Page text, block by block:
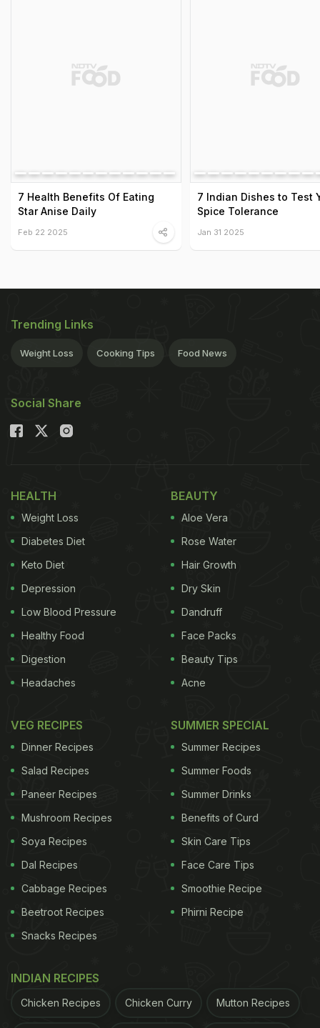
7 Health Benefits Of Eating
Star Anise Daily
Feb 22 2025
7 Indian Dishes to Test
Spice Tolerance
Jan 31 2025
Trending Links
Weight Loss Cooking Tips Food News
Social Share
HEALTH
Weight Loss
Diabetes Diet
Keto Diet
Depression
Low Blood Pressure
Healthy Food
Digestion
Headaches
BEAUTY
Aloe Vera
Rose Water
Hair Growth
Dry Skin
Dandruff
Face Packs
Beauty Tips
Acne
VEG RECIPES
Dinner Recipes
Salad Recipes
Paneer Recipes
Mushroom Recipes
Soya Recipes
Dal Recipes
Cabbage Recipes
Beetroot Recipes
Snacks Recipes
SUMMER SPECIAL
Summer Recipes
Summer Foods
Summer Drinks
Benefits of Curd
Skin Care Tips
Face Care Tips
Smoothie Recipe
Phirni Recipe
INDIAN RECIPES
Chicken Recipes Chicken Curry Mutton Recipes